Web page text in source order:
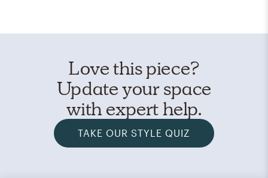
Love this piece?
Update your space
with expert help.
TAKE OUR STYLE QUIZ